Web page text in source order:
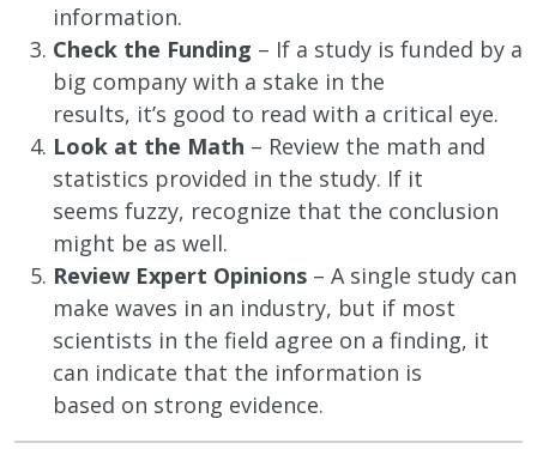
information.
Check the Funding – If a study is funded by a
big company with a stake in the
results, it’s good to read with a critical eye.
Look at the Math – Review the math and
statistics provided in the study. If it
seems fuzzy, recognize that the conclusion
might be as well.
Review Expert Opinions – A single study can
make waves in an industry, but if most
scientists in the field agree on a finding, it
can indicate that the information is
based on strong evidence.